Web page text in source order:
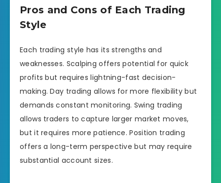
Pros and Cons of Each Trading
Style
Each trading style has its strengths and
weaknesses. Scalping offers potential for quick
profits but requires lightning-fast decision-
making. Day trading allows for more flexibility but
demands constant monitoring. Swing trading
allows traders to capture larger market moves,
but it requires more patience. Position trading
offers a long-term perspective but may require
substantial account sizes.